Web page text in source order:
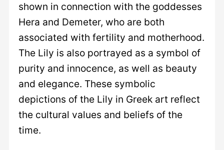
shown in connection with the goddesses
Hera and Demeter, who are both
associated with fertility and motherhood.
The Lily is also portrayed as a symbol of
purity and innocence, as well as beauty
and elegance. These symbolic
depictions of the Lily in Greek art reflect
the cultural values and beliefs of the
time.